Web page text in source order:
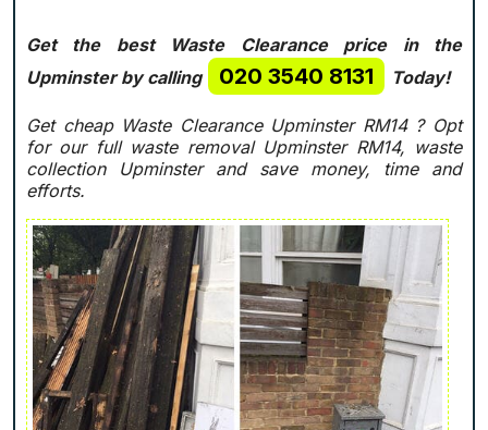
Get the best Waste Clearance price in the
Upminster by calling
020 3540 8131 Today!
Get cheap Waste Clearance Upminster RM14 ? Opt
for our full waste removal Upminster RM14, waste
collection Upminster and save money, time and
efforts.